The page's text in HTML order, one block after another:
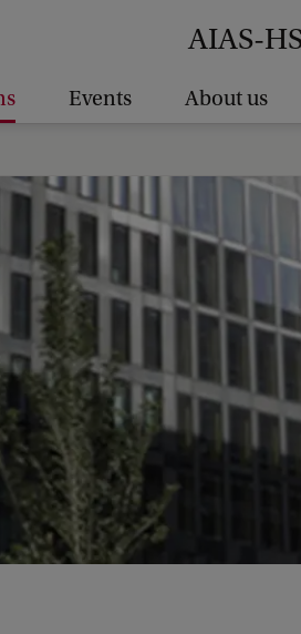
AIAS-
Events About us